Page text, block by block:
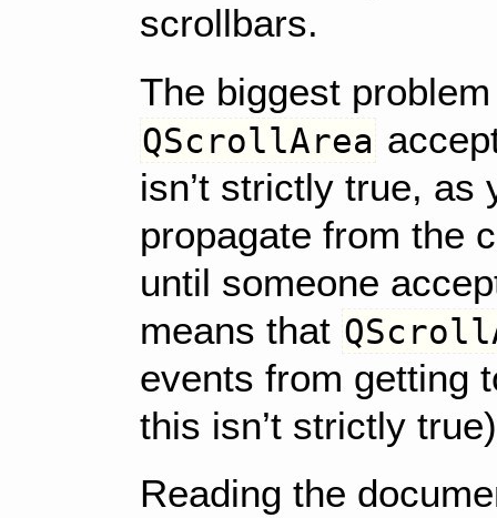
scrollbars.
The biggest
QScrollArea
isn’t strictly true, as
propagate from the
until someone
means that
events from getting
this isn’t strictly
Reading the